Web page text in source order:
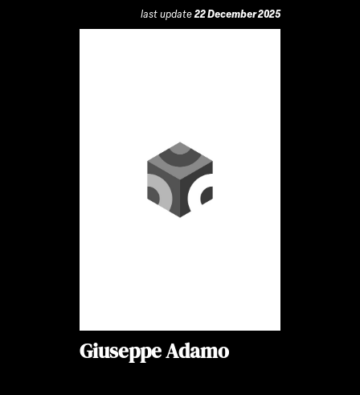
last update 22 December 2025
Giuseppe Adamo